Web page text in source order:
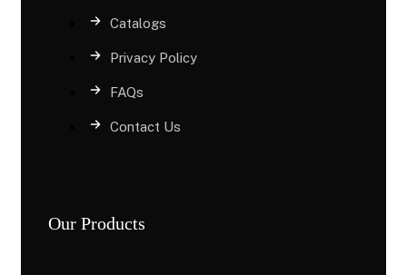
Catalogs
Privacy Policy
FAQs
Contact Us
Our Products